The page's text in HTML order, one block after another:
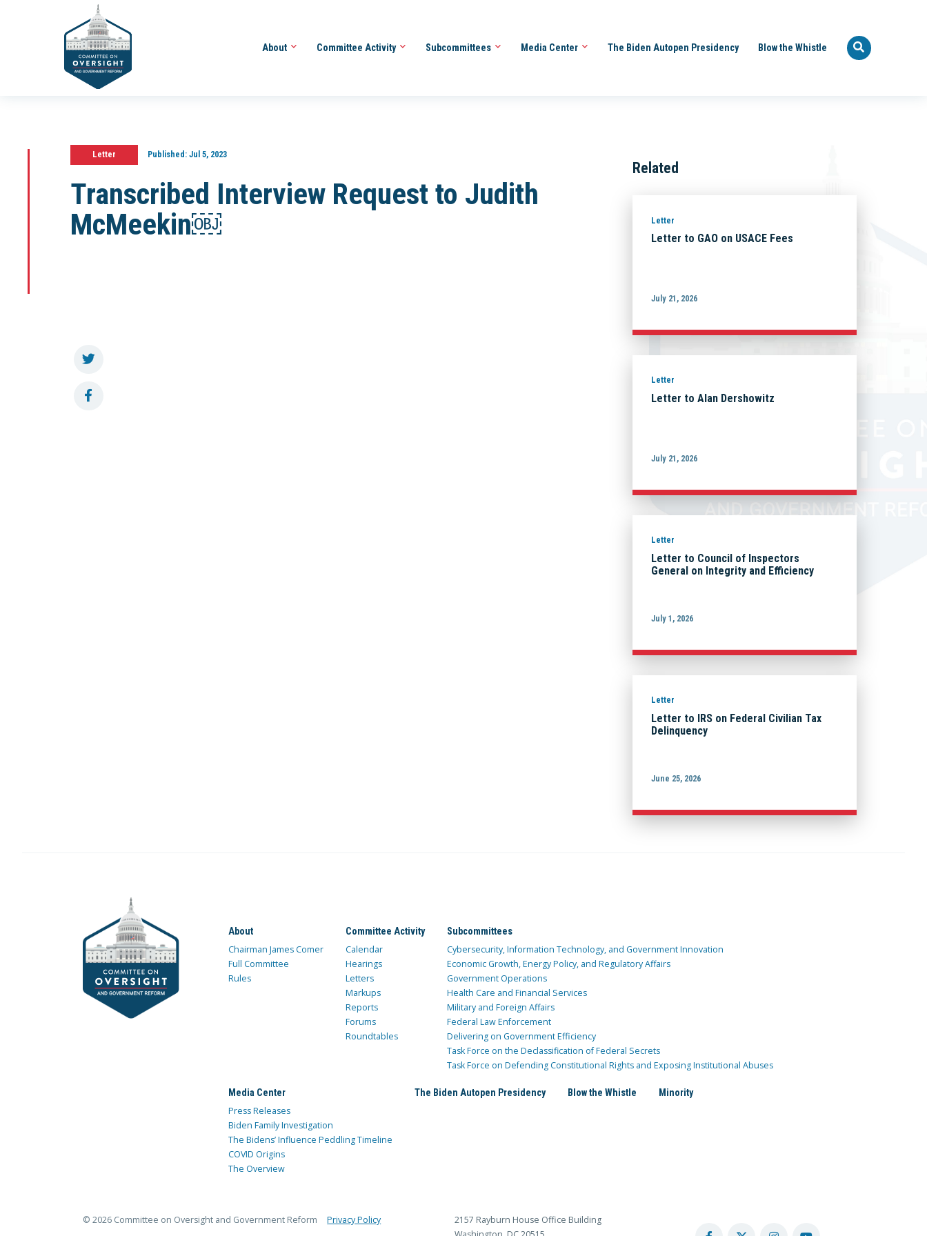
About Committee Activity Subcommittees Media Center The Biden Autopen Presidency Blow the Whistle
Letter Published:Jul 5, 2023
Transcribed Interview Request to Judith
McMeekin￼
Related
Letter
Letter to GAO on USACE Fees
July 21, 2026
Letter
Letter to Alan Dershowitz
July 21, 2026
Letter
Letter to Council of Inspectors
General on Integrity and Efficiency
July 1, 2026
Letter
Letter to IRS on Federal Civilian Tax
Delinquency
June 25, 2026
About
Chairman James Comer
Full Committee
Rules
Committee Activity
Calendar
Hearings
Letters
Markups
Reports
Forums
Roundtables
Subcommittees
Cybersecurity, Information Technology, and Government Innovation
Economic Growth, Energy Policy, and Regulatory Affairs
Government Operations
Health Care and Financial Services
Military and Foreign Affairs
Federal Law Enforcement
Delivering on Government Efficiency
Task Force on the Declassification of Federal Secrets
Task Force on Defending Constitutional Rights and Exposing Institutional Abuses
Media Center
Press Releases
Biden Family Investigation
The Bidens’ Influence Peddling Timeline
COVID Origins
The Overview
The Biden Autopen Presidency Blow the Whistle Minority
© 2026 Committee on Oversight and Government Reform Privacy Policy
2157 Rayburn House Office Building